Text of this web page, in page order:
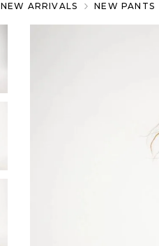
NEW ARRIVALS NEW PANTS